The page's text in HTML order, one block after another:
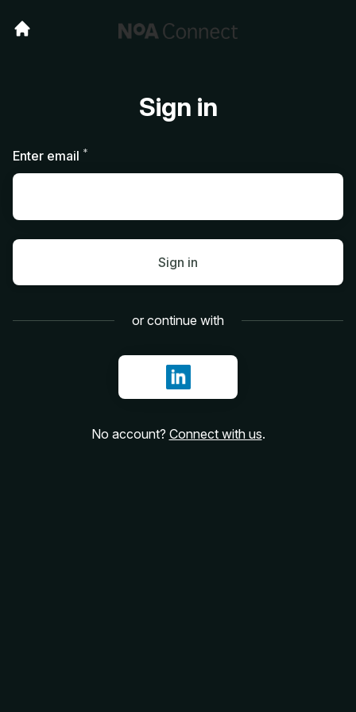
Sign in
Enter email *
Sign in
or continue with
Sign in with LinkedIn
No account? Connect with us.